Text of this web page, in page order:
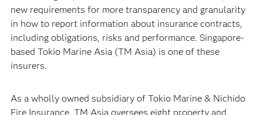
new requirements for more transparency and granularity
in how to report information about insurance contracts,
including obligations, risks and performance. Singapore-
based Tokio Marine Asia (TM Asia) is one of these
insurers.
As a wholly owned subsidiary of Tokio Marine & Nichido
Fire Insurance, TM Asia oversees eight property and